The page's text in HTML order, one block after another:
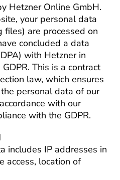
Hetzner Online GmbH.
your personal data
files) are processed on
concluded a data
with Hetzner in
This is a contract
law, which ensures
personal data of our
with our
with the GDPR.
includes IP addresses in
access, location of